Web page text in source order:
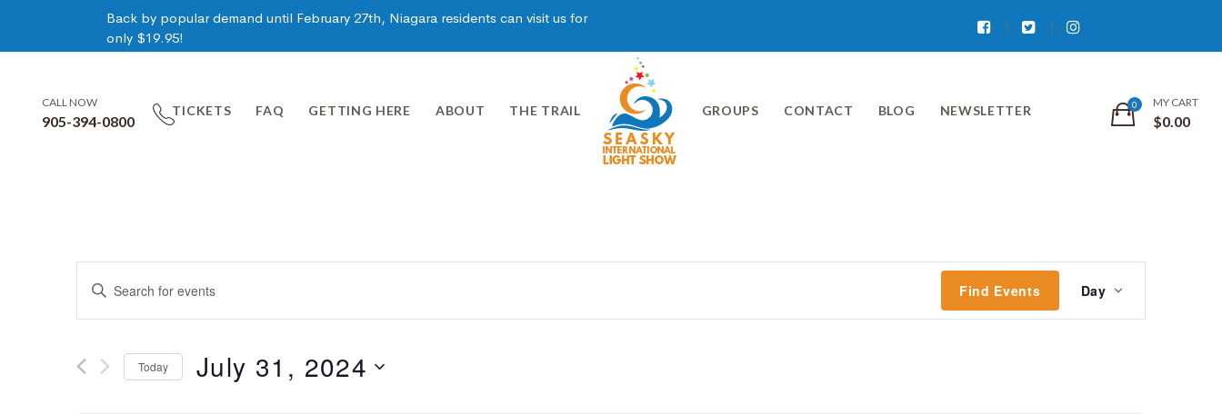
Back by popular demand until February 27th, Niagara residents can visit us for
only $19.95!
FacebookTwitter Instagram
CALL NOW
905-394-0800
TICKETS FAQ GETTING HERE ABOUT THE TRAIL GROUPS CONTACT BLOG NEWSLETTER
MY CART
$0.00
Events
Search
Enter
Events
Find Events
Event
Views
Day
Today July 31, 2024